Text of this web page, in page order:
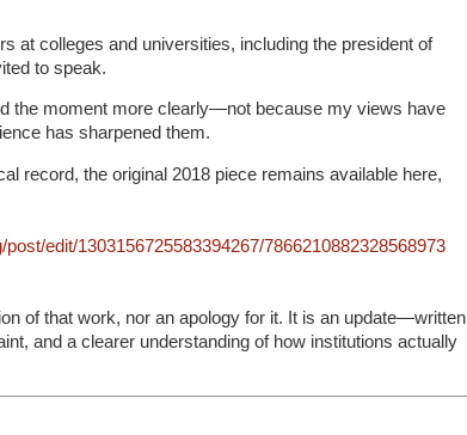
at colleges and universities, including the president of
to speak.
the moment more clearly—not because my views have
has sharpened them.
record, the original 2018 piece remains available here,
edit/1303156725583394267/7866210882328568973
of that work, nor an apology for it. It is an update—written
and a clearer understanding of how institutions actually